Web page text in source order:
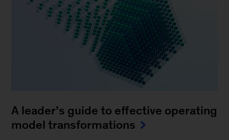
A leader’s guide to effective operating
model transformations